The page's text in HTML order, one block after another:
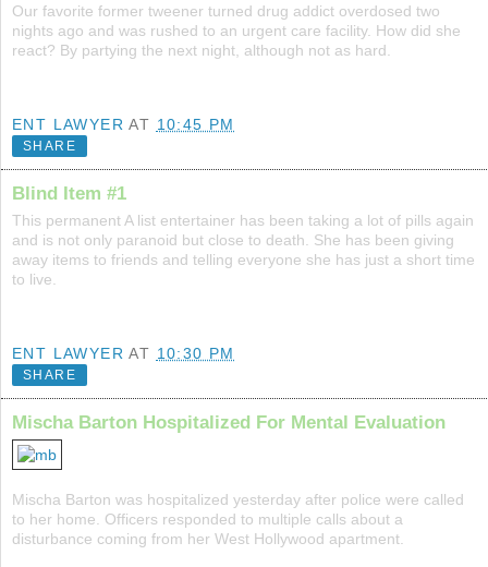
Our favorite former tweener turned drug addict overdosed two
nights ago and was rushed to an urgent care facility. How did she
react? By partying the next night, although not as hard.
ENT LAWYER AT 10:45 PM
SHARE
Blind Item #1
This permanent A list entertainer has been taking a lot of pills again
and is not only paranoid but close to death. She has been giving
away items to friends and telling everyone she has just a short time
to live.
ENT LAWYER AT 10:30 PM
SHARE
Mischa Barton Hospitalized For Mental Evaluation
Mischa Barton was hospitalized yesterday after police were called
to her home. Officers responded to multiple calls about a
disturbance coming from her West Hollywood apartment.